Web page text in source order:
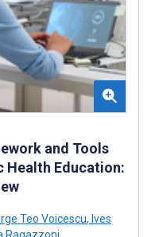
and Tools
Health Education:
Teo Voicescu, Ives
Ragazzoni